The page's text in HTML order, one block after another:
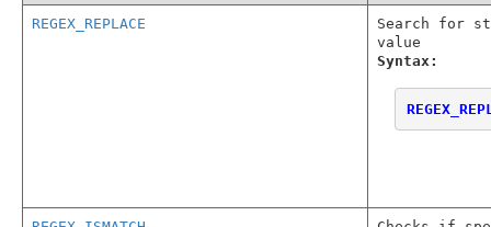
REGEX_REPLACE
Search for
value
Syntax: